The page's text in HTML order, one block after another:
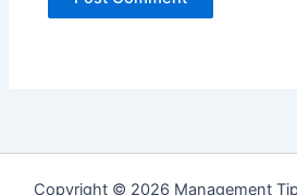
Copyright © 2026 Management